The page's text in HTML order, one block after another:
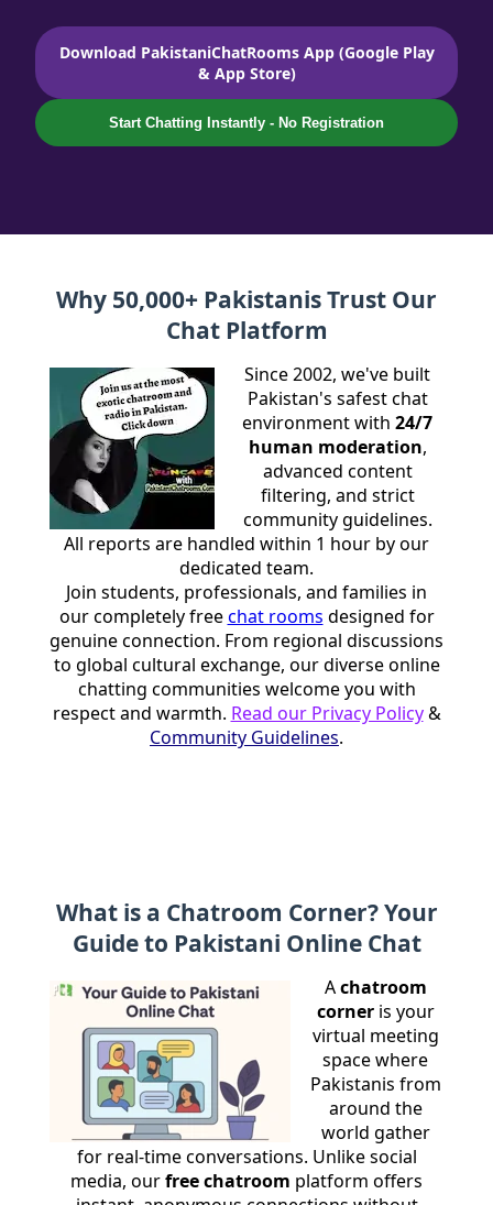
Download PakistaniChatRooms App (Google Play
& App Store)
Start Chatting Instantly - No Registration
Why 50,000+ Pakistanis Trust Our
Chat Platform
Since 2002, we've built
Pakistan's safest chat
environment with 24/7
human moderation,
advanced content
filtering, and strict
community guidelines.
All reports are handled within 1 hour by our
dedicated team.
Join students, professionals, and families in
our completely freechat rooms designed for
genuine connection. From regional discussions
to global cultural exchange, our diverse online
chatting communities welcome you with
respect and warmth. Read our Privacy Policy&
Community Guidelines.
What is a Chatroom Corner? Your
Guide to Pakistani Online Chat
Achatroom
corneris your
virtual meeting
space where
Pakistanis from
around the
world gather
for real-time conversations. Unlike social
media, ourfree chatroom platform offers